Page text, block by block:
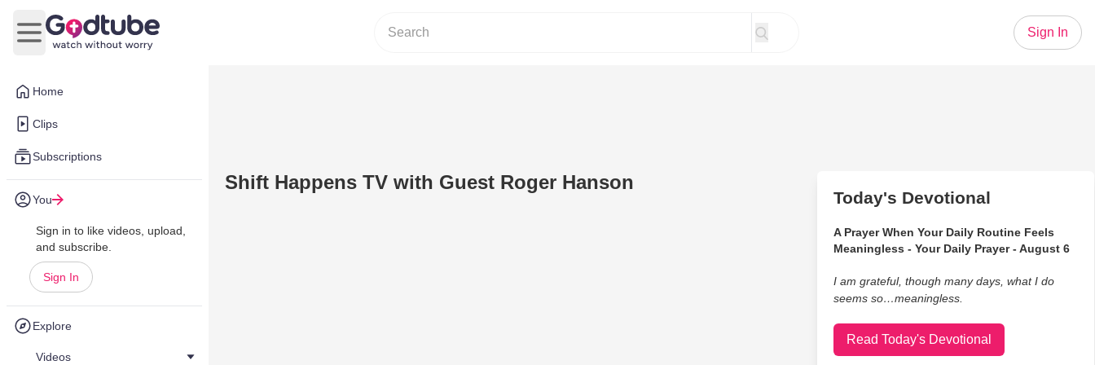
Home
Clips
Subscriptions
You
Sign in to like videos, upload,
and subscribe.
Sign In
Explore
Videos
Open main menu
Sign In
Shift Happens TV with Guest Roger Hanson
Today's Devotional
A Prayer When Your Daily Routine Feels
Meaningless - Your Daily Prayer - August 6
I am grateful, though many days, what I do
seems so…meaningless.
Read Today's Devotional